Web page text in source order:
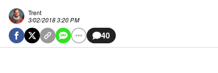
Trent
3/02/2018 3:20 PM
40